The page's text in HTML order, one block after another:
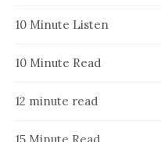
10 Minute Listen
10 Minute Read
12 minute read
15 Minute Read